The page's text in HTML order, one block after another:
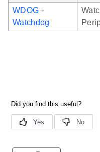
WDOG -
Watchdog